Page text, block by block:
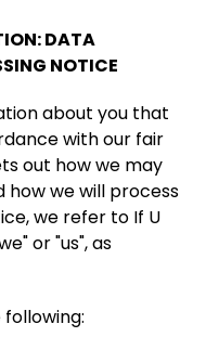
DATA
NOTICE
about you that
with our fair
out how we may
we will process
we refer to If U
or "us", as